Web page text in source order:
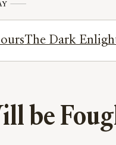
The Dark
be